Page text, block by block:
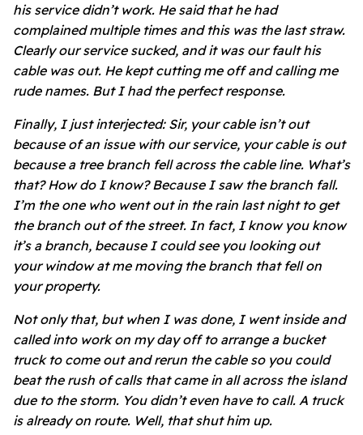
his service didn’t work. He said that he had
complained multiple times and this was the last straw.
Clearly our service sucked, and it was our fault his
cable was out. He kept cutting me off and calling me
rude names. But I had the perfect response.
Finally, I just interjected: Sir, your cable isn’t out
because of an issue with our service, your cable is out
because a tree branch fell across the cable line. What’s
that? How do I know? Because I saw the branch fall.
I’m the one who went out in the rain last night to get
the branch out of the street. In fact, I know you know
it’s a branch, because I could see you looking out
your window at me moving the branch that fell on
your property.
Not only that, but when I was done, I went inside and
called into work on my day off to arrange a bucket
truck to come out and rerun the cable so you could
beat the rush of calls that came in all across the island
due to the storm. You didn’t even have to call. A truck
is already on route. Well, that shut him up.